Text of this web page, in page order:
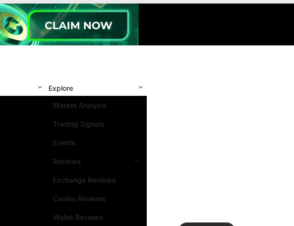
Explore
Market Analysis
Trading Signals
Events
Reviews
Exchange Reviews
Casino Reviews
Wallet Reviews